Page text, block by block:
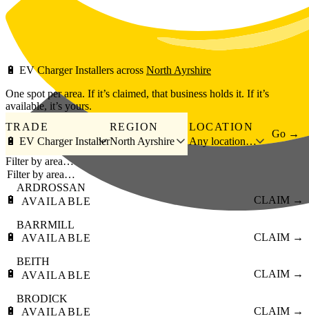
Skip to main content
🔋 EV Charger Installers across North Ayrshire
One spot per area. If it’s claimed, that business holds it. If it’s
available, it’s yours.
TRADE
🔋 EV Charger Installer
REGION
North Ayrshire
LOCATION
Any location…
Go →
Filter by area…
🔋
ARDROSSAN
AVAILABLE
CLAIM →
🔋
BARRMILL
AVAILABLE
CLAIM →
🔋
BEITH
AVAILABLE
CLAIM →
🔋
BRODICK
AVAILABLE
CLAIM →